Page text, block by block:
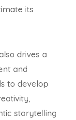
its
drives a
and
to develop
storytelling